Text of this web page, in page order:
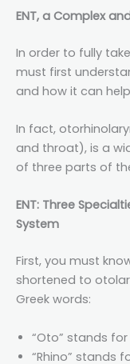
ENT, a Complex
In order to fully
must first
and how it can
In fact,
and throat), is a
of three parts of
ENT: Three
System
First, you must
shortened to
Greek words:
“Oto” stands for
“Rhino” stands